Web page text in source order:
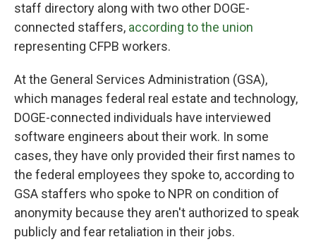
staff directory along with two other DOGE-
connected staffers, according to the union
representing CFPB workers.
At the General Services Administration (GSA),
which manages federal real estate and technology,
DOGE-connected individuals have interviewed
software engineers about their work. In some
cases, they have only provided their first names to
the federal employees they spoke to, according to
GSA staffers who spoke to NPR on condition of
anonymity because they aren't authorized to speak
publicly and fear retaliation in their jobs.